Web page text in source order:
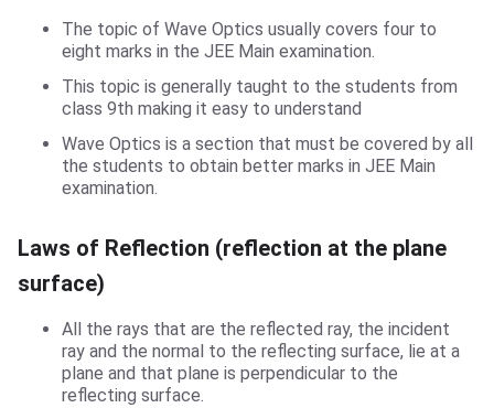
The topic of Wave Optics usually covers four to
eight marks in the JEE Main examination.
This topic is generally taught to the students from
class 9th making it easy to understand
Wave Optics is a section that must be covered by all
the students to obtain better marks in JEE Main
examination.
Laws of Reflection (reflection at the plane
surface)
All the rays that are the reflected ray, the incident
ray and the normal to the reflecting surface, lie at a
plane and that plane is perpendicular to the
reflecting surface.